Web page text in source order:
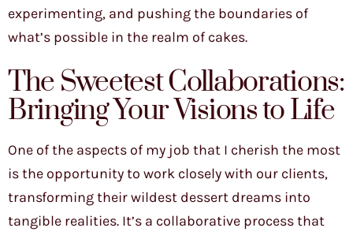
experimenting, and pushing the boundaries of
what’s possible in the realm of cakes.
The Sweetest Collaborations:
Bringing Your Visions to Life
One of the aspects of my job that I cherish the most
is the opportunity to work closely with our clients,
transforming their wildest dessert dreams into
tangible realities. It’s a collaborative process that